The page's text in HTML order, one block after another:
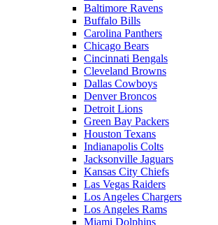
Baltimore Ravens
Buffalo Bills
Carolina Panthers
Chicago Bears
Cincinnati Bengals
Cleveland Browns
Dallas Cowboys
Denver Broncos
Detroit Lions
Green Bay Packers
Houston Texans
Indianapolis Colts
Jacksonville Jaguars
Kansas City Chiefs
Las Vegas Raiders
Los Angeles Chargers
Los Angeles Rams
Miami Dolphins